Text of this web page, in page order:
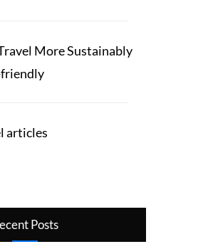
More Sustainably
friendly
articles
Posts